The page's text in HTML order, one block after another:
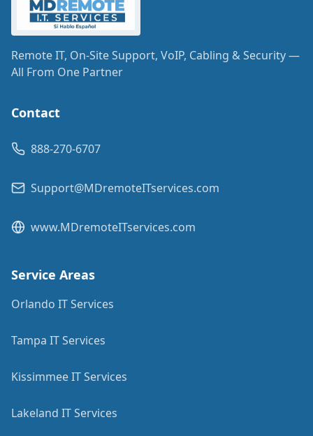
Remote IT, On-Site Support, VoIP, Cabling & Security —
All From One Partner
Contact
888-270-6707
Support@MDremoteITservices.com
www.MDremoteITservices.com
Service Areas
Orlando IT Services
Tampa IT Services
Kissimmee IT Services
Lakeland IT Services